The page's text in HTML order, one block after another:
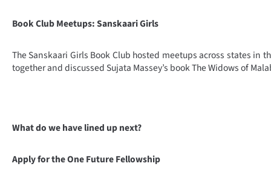
Book Club Meetups: Sanskaari Girls
The Sanskaari Girls Book Club hosted meetups across states in
together and discussed Sujata Massey’s book The Widows of
What do we have lined up next?
Apply for the One Future Fellowship